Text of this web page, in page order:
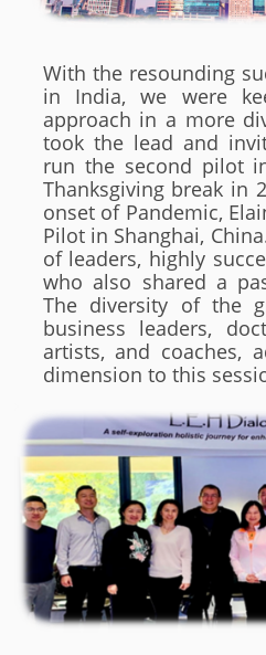
With the resounding
in India, we were
approach in a more
took the lead and
run the second pilot
Thanksgiving break in
onset of Pandemic,
Pilot in Shanghai,
of leaders, highly
who also shared a
The diversity of the
business leaders,
artists, and coaches,
dimension to this